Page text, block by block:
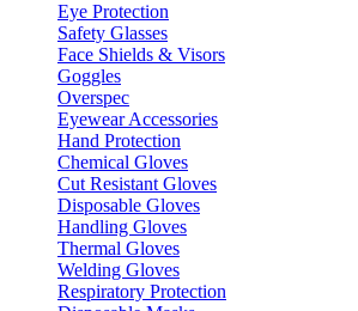
Eye Protection
Safety Glasses
Face Shields & Visors
Goggles
Overspec
Eyewear Accessories
Hand Protection
Chemical Gloves
Cut Resistant Gloves
Disposable Gloves
Handling Gloves
Thermal Gloves
Welding Gloves
Respiratory Protection